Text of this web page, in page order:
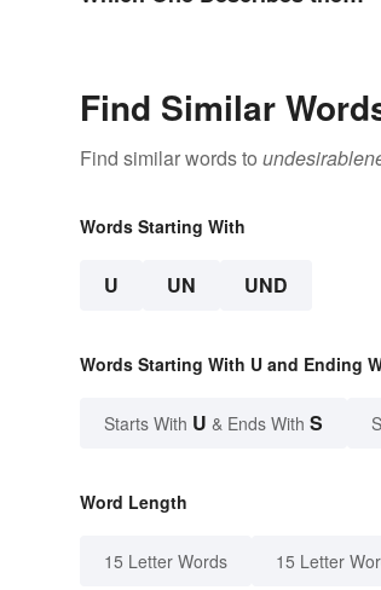
Find Similar
Find similar words to
Words Starting With
U UN UND
Words Starting With U and Ending
Starts With U & Ends With S
Word Length
15 Letter Words 15 Letter